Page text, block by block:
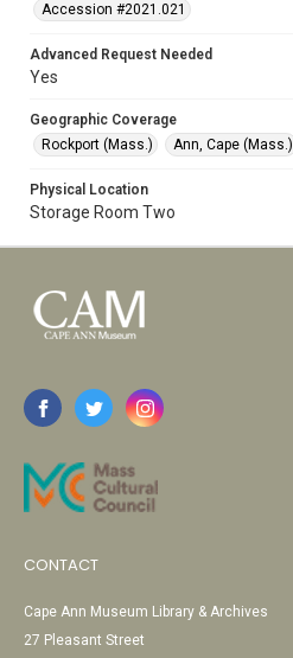
Accession #2021.021
Advanced Request Needed
Yes
Geographic Coverage
Rockport (Mass.)
Ann, Cape (Mass.)
Physical Location
Storage Room Two
CONTACT
Cape Ann Museum Library & Archives
27 Pleasant Street